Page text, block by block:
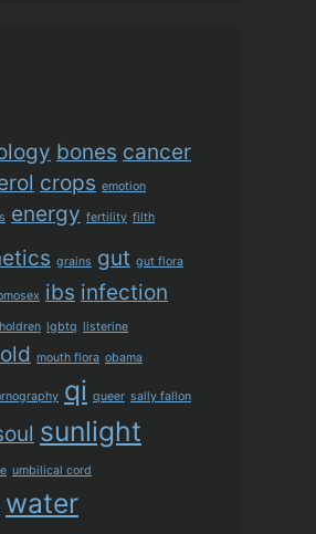
bones cancer
crops emotion
energy fertility filth
grains gut gut flora
ibs infection
lgbtq listerine
mouth flora obama
qi queer sally fallon
sunlight
umbilical cord
water